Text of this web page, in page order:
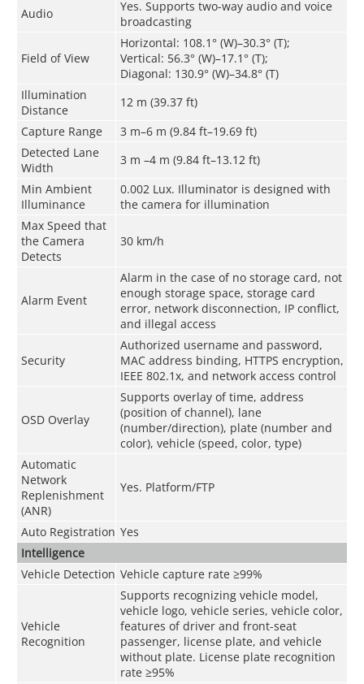
Audio
Yes. Supports two-way audio and voice
broadcasting
Field of View
Horizontal: 108.1° (W)–30.3° (T);
Vertical: 56.3° (W)–17.1° (T);
Diagonal: 130.9° (W)–34.8° (T)
Illumination
Distance
12 m (39.37 ft)
Capture Range
3 m–6 m (9.84 ft–19.69 ft)
Detected Lane
Width
3 m –4 m (9.84 ft–13.12 ft)
Min Ambient
Illuminance
0.002 Lux. Illuminator is designed with
the camera for illumination
Max Speed that
the Camera
Detects
30 km/h
Alarm Event
Alarm in the case of no storage card, not
enough storage space, storage card
error, network disconnection, IP conflict,
and illegal access
Security
Authorized username and password,
MAC address binding, HTTPS encryption,
IEEE 802.1x, and network access control
OSD Overlay
Supports overlay of time, address
(position of channel), lane
(number/direction), plate (number and
color), vehicle (speed, color, type)
Automatic
Network
Replenishment
(ANR)
Yes. Platform/FTP
Auto Registration Yes
Intelligence
Vehicle Detection Vehicle capture rate ≥99%
Vehicle
Recognition
Supports recognizing vehicle model,
vehicle logo, vehicle series, vehicle color,
features of driver and front-seat
passenger, license plate, and vehicle
without plate. License plate recognition
rate ≥95%